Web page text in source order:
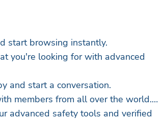
start browsing instantly.
you're looking for with advanced
and start a conversation.
members from all over the world.
advanced safety tools and verified